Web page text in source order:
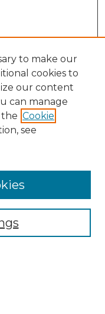
to make our
cookies to
our content
can manage
the Cookie
see